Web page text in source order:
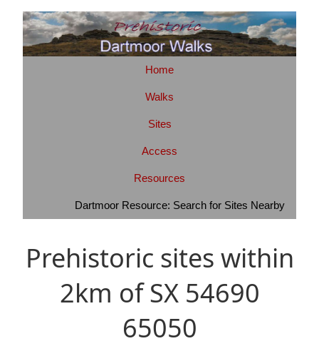
Home
Walks
Sites
Access
Resources
Dartmoor Resource: Search for Sites Nearby
Prehistoric sites within
2km of SX 54690
65050